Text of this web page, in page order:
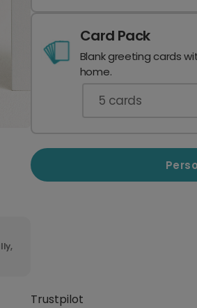
Card Pack
Blank greeting cards
home.
5 cards
Trustpilot